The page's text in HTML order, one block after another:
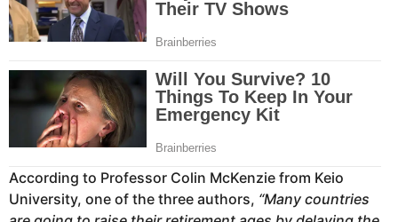
According to Professor Colin McKenzie from Keio
University, one of the three authors, “Many countries